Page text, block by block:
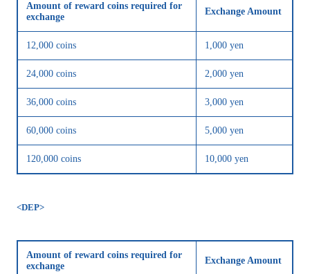
Amount of reward coins required for
exchange
Exchange Amount
12,000 coins 1,000 yen
24,000 coins 2,000 yen
36,000 coins 3,000 yen
60,000 coins 5,000 yen
120,000 coins 10,000 yen
<DEP>
Amount of reward coins required for
exchange
Exchange Amount